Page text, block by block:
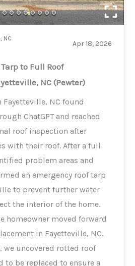
NC
Apr 18, 2026
to Full Roof
NC (Pewter)
Fayetteville, NC found
ChatGPT and reached
roof inspection after
their roof. After a full
problem areas and
an emergency roof tarp
to prevent further water
the interior of the home.
homeowner moved forward
in Fayetteville, NC.
we uncovered rotted roof
to be replaced to ensure a